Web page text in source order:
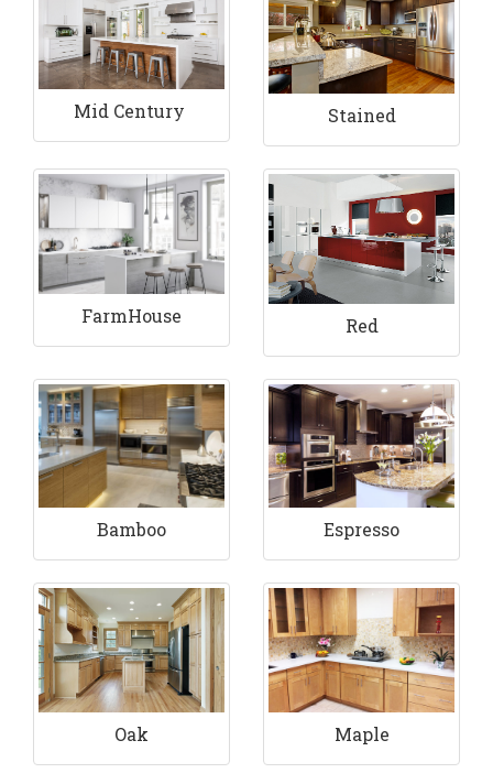
Mid Century Stained
FarmHouse Red
Bamboo Espresso
Oak Maple